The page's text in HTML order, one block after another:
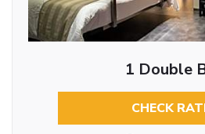
1 Double
CHECK